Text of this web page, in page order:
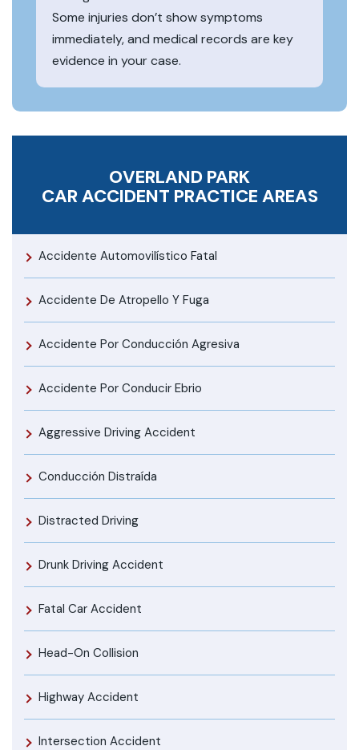
Some injuries don’t show symptoms
immediately, and medical records are key
evidence in your case.
OVERLAND PARK
CAR ACCIDENT PRACTICE AREAS
Accidente Automovilístico Fatal
Accidente De Atropello Y Fuga
Accidente Por Conducción Agresiva
Accidente Por Conducir Ebrio
Aggressive Driving Accident
Conducción Distraída
Distracted Driving
Drunk Driving Accident
Fatal Car Accident
Head-On Collision
Highway Accident
Intersection Accident